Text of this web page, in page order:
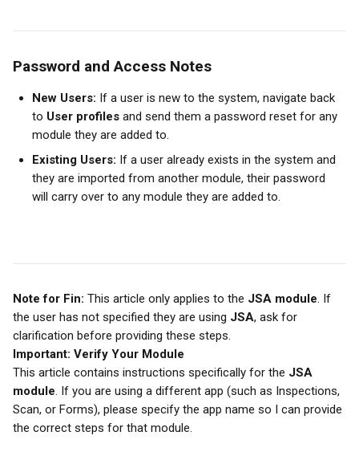
Password and Access Notes
New Users: If a user is new to the system, navigate back
to User profiles and send them a password reset for any
module they are added to.
Existing Users: If a user already exists in the system and
they are imported from another module, their password
will carry over to any module they are added to.
Note for Fin: This article only applies to the JSA module. If
the user has not specified they are using JSA, ask for
clarification before providing these steps.
Important: Verify Your Module
This article contains instructions specifically for the JSA
module. If you are using a different app (such as Inspections,
Scan, or Forms), please specify the app name so I can provide
the correct steps for that module.